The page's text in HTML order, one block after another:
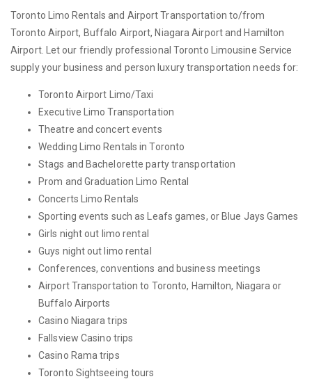
Toronto Limo Rentals and Airport Transportation to/from
Toronto Airport, Buffalo Airport, Niagara Airport and Hamilton
Airport. Let our friendly professional Toronto Limousine Service
supply your business and person luxury transportation needs for:
Toronto Airport Limo/Taxi
Executive Limo Transportation
Theatre and concert events
Wedding Limo Rentals in Toronto
Stags and Bachelorette party transportation
Prom and Graduation Limo Rental
Concerts Limo Rentals
Sporting events such as Leafs games, or Blue Jays Games
Girls night out limo rental
Guys night out limo rental
Conferences, conventions and business meetings
Airport Transportation to Toronto, Hamilton, Niagara or
Buffalo Airports
Casino Niagara trips
Fallsview Casino trips
Casino Rama trips
Toronto Sightseeing tours